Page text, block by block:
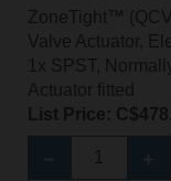
ZoneTight™
Valve Actuator,
1x SPST,
Actuator fitted
List Price: